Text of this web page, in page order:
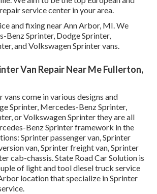
service center in your area.
and fixing near Ann Arbor, MI. We
Benz Sprinter, Dodge Sprinter,
and Volkswagen Sprinter vans.
Van Repair Near Me Fullerton,
come in various designs and
Sprinter, Mercedes-Benz Sprinter,
or Volkswagen Sprinter they are all
Benz Sprinter framework in the
Sprinter passenger van, Sprinter
van, Sprinter freight van, Sprinter
cab-chassis. State Road Car Solution is
of light and tool diesel truck service
location that specialize in Sprinter